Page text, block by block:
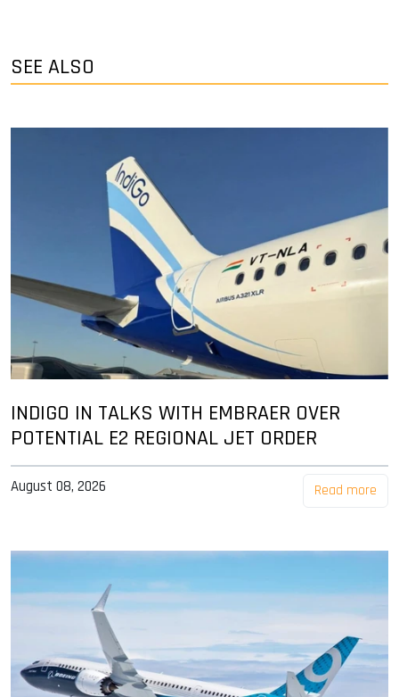
SEE ALSO
INDIGO IN TALKS WITH EMBRAER OVER
POTENTIAL E2 REGIONAL JET ORDER
August 08, 2026 Read more